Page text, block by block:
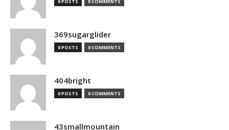
369sugarglider
0 POSTS 0 COMMENTS
404bright
0 POSTS 0 COMMENTS
43smallmountain